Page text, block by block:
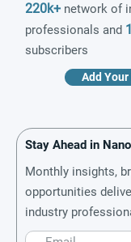
220k+ network of
professionals and
subscribers
Add
Stay Ahead in
Monthly insights,
opportunities
industry